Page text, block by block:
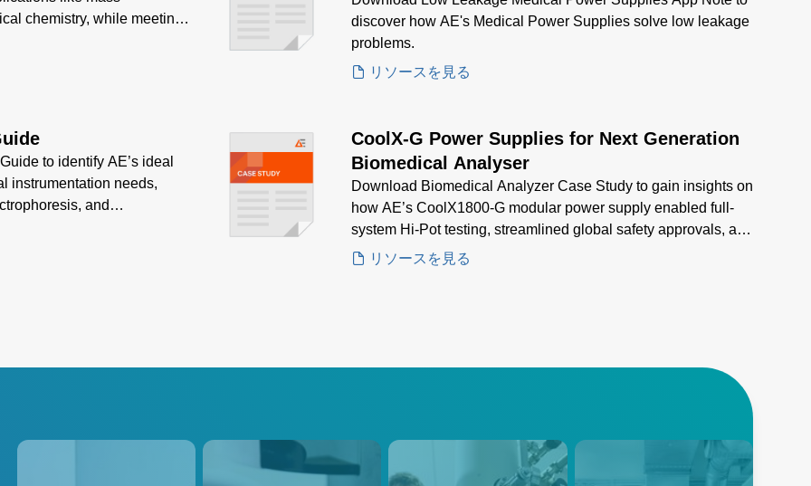
chemistry, while meeting
discover how AE's Medical Power Supplies solve low leakage
problems.
リソースを見る
to identify AE’s ideal
instrumentation needs,
and
CoolX-G Power Supplies for Next Generation
Biomedical Analyser
Download Biomedical Analyzer Case Study to gain insights on
how AE’s CoolX1800-G modular power supply enabled full-
system Hi-Pot testing, streamlined global safety approvals, and
delivered compact, high-density power for next-generation
リソースを見る